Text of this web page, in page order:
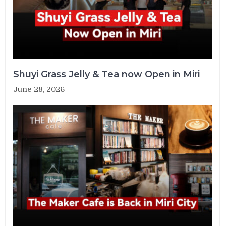
Shuyi Grass Jelly & Tea now Open in Miri
June 28, 2026